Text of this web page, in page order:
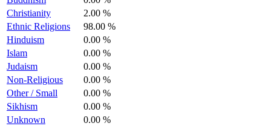
Christianity
2.00 %
Ethnic Religions
98.00 %
Hinduism
0.00 %
Islam
0.00 %
Judaism
0.00 %
Non-Religious
0.00 %
Other / Small
0.00 %
Sikhism
0.00 %
Unknown
0.00 %